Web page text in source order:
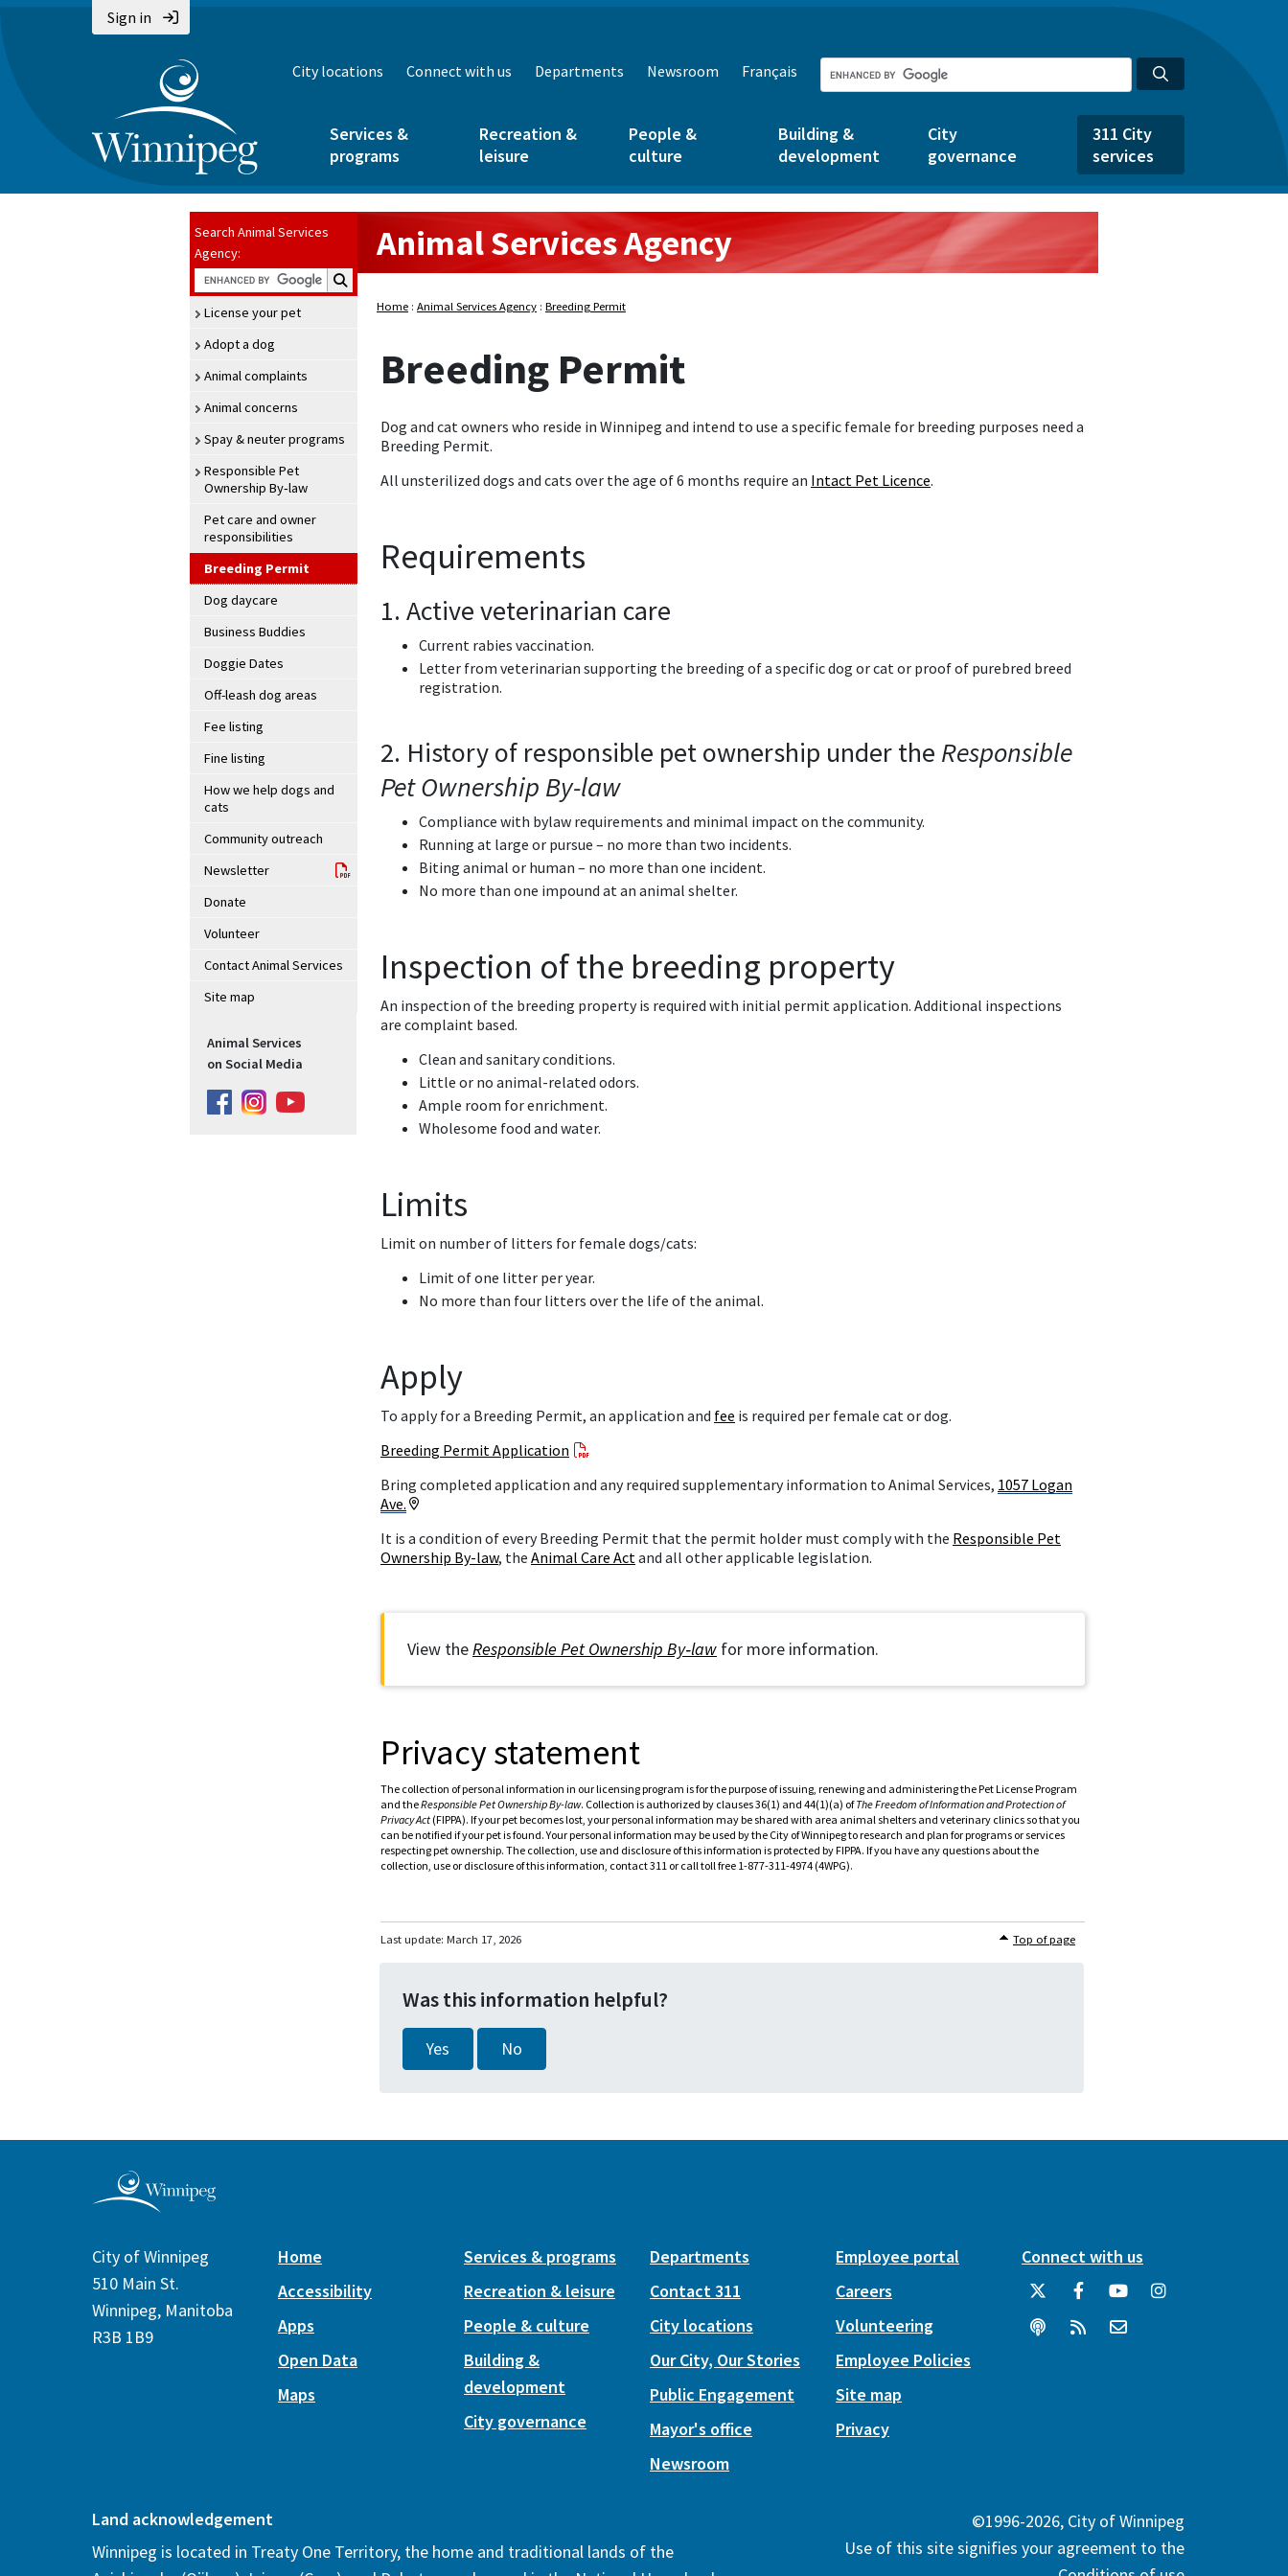
Sign in
City locations Connect with us Departments Newsroom Français
Services &
programs
Recreation &
leisure
People &
culture
Building &
development
City
governance
311 City
services
Search Animal Services
Agency:
Search Animal Services Agency:
License your pet
Adopt a dog
Animal complaints
Animal concerns
Spay & neuter programs
Responsible Pet
Ownership By‑law
Pet care and owner
responsibilities
Breeding Permit
Dog daycare
Business Buddies
Doggie Dates
Off-leash dog areas
Fee listing
Fine listing
How we help dogs and
cats
Community outreach
Newsletter
Donate
Volunteer
Contact Animal Services
Site map
Animal Services
on Social Media
Animal Services Agency
Home : Animal Services Agency : Breeding Permit
Breeding Permit
Dog and cat owners who reside in Winnipeg and intend to use a specific female for breeding purposes need a
Breeding Permit.
All unsterilized dogs and cats over the age of 6 months require an Intact Pet Licence.
Requirements
1. Active veterinarian care
Current rabies vaccination.
Letter from veterinarian supporting the breeding of a specific dog or cat or proof of purebred breed
registration.
2. History of responsible pet ownership under the Responsible
Pet Ownership By-law
Compliance with bylaw requirements and minimal impact on the community.
Running at large or pursue – no more than two incidents.
Biting animal or human – no more than one incident.
No more than one impound at an animal shelter.
Inspection of the breeding property
An inspection of the breeding property is required with initial permit application. Additional inspections
are complaint based.
Clean and sanitary conditions.
Little or no animal-related odors.
Ample room for enrichment.
Wholesome food and water.
Limits
Limit on number of litters for female dogs/cats:
Limit of one litter per year.
No more than four litters over the life of the animal.
Apply
To apply for a Breeding Permit, an application and fee is required per female cat or dog.
Breeding Permit Application
Bring completed application and any required supplementary information to Animal Services, 1057 Logan
Ave.
It is a condition of every Breeding Permit that the permit holder must comply with the Responsible Pet
Ownership By-law, the Animal Care Actand all other applicable legislation.
View the bylaw
View theResponsible Pet Ownership By‑law for more information.
Privacy statement
The collection of personal information in our licensing program is for the purpose of issuing, renewing and administering the Pet License Program
and theResponsible Pet Ownership By-law. Collection is authorized by clauses 36(1) and 44(1)(a) ofThe Freedom of Information and Protection of
Privacy Act (FIPPA). If your pet becomes lost, your personal information may be shared with area animal shelters and veterinary clinics so that you
can be notified if your pet is found. Your personal information may be used by the City of Winnipeg to research and plan for programs or services
respecting pet ownership. The collection, use and disclosure of this information is protected by FIPPA. If you have any questions about the
collection, use or disclosure of this information, contact 311 or call toll free 1-877-311-4974 (4WPG).
Last update: March 17, 2026 Top of page
Was this information helpful?
Yes No
City of Winnipeg
510 Main St.
Winnipeg, Manitoba
R3B 1B9
Home
Accessibility
Apps
Open Data
Maps
Services & programs
Recreation & leisure
People & culture
Building &
development
City governance
Departments
Contact 311
City locations
Our City, Our Stories
Public Engagement
Mayor's office
Newsroom
Employee portal
Careers
Volunteering
Employee Policies
Site map
Privacy
Connect with us
Land acknowledgement
Winnipeg is located in Treaty One Territory, the home and traditional lands of the
©1996-2026, City of Winnipeg
Use of this site signifies your agreement to the